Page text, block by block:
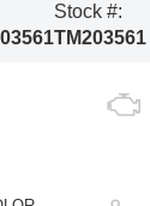
Stock #:
TM203561